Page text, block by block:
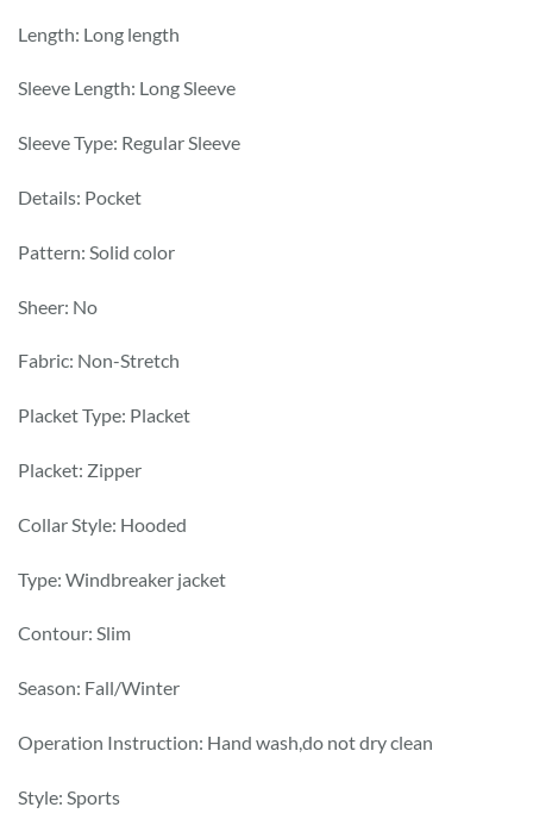
Length: Long length
Sleeve Length: Long Sleeve
Sleeve Type: Regular Sleeve
Details: Pocket
Pattern: Solid color
Sheer: No
Fabric: Non-Stretch
Placket Type: Placket
Placket: Zipper
Collar Style: Hooded
Type: Windbreaker jacket
Contour: Slim
Season: Fall/Winter
Operation Instruction: Hand wash,do not dry clean
Style: Sports